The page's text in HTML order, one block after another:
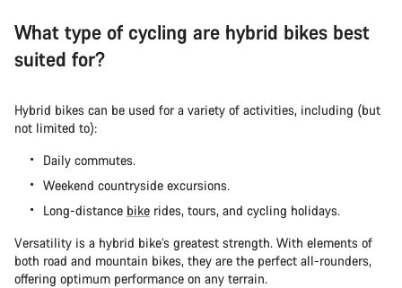
What type of cycling are hybrid bikes best
suited for?
Hybrid bikes can be used for a variety of activities, including (but
not limited to):
Daily commutes.
Weekend countryside excursions.
Long-distance bike rides, tours, and cycling holidays.
Versatility is a hybrid bike’s greatest strength. With elements of
both road and mountain bikes, they are the perfect all-rounders,
offering optimum performance on any terrain.